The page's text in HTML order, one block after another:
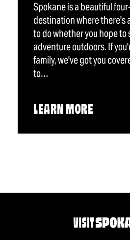
Spokane is a beautiful
destination where there's
to do whether you hope to
adventure outdoors. If
family, we've got you
to…
LEARN MORE